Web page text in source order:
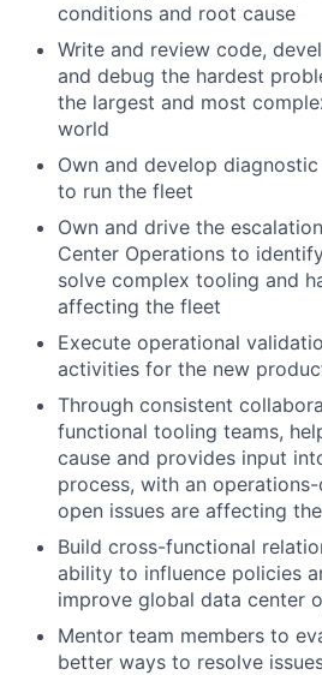
conditions and root cause
Write and review code,
and debug the hardest
the largest and most
world
Own and develop
to run the fleet
Own and drive the
Center Operations to
solve complex tooling and
affecting the fleet
Execute operational
activities for the new
Through consistent
functional tooling teams,
cause and provides input
process, with an
open issues are affecting
Build cross-functional
ability to influence policies
improve global data center
Mentor team members to
better ways to resolve